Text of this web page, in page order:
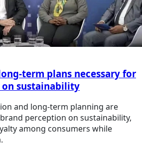
term plans necessary for
sustainability
and long-term planning are
perception on sustainability,
among consumers while